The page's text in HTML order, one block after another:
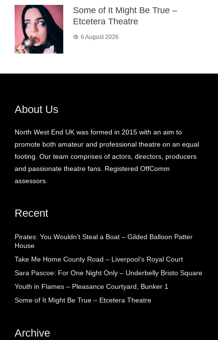
Some of It Might Be True –
Etcetera Theatre
6 August 2026
About Us
North West End UK was formed in 2015 with an aim to
promote both amateur and professional theatre on an equal
footing. Our team comprises of actors, directors, producers
and passionate theatre fans. Registered OffComm
assessors.
Recent
Pirates: You Wouldn’t Steal a Boat – Gilded Balloon Patter
House
Take Me Home County Road – Liverpool’s Royal Court
Sara Pascoe: For One Night Only – Underbelly Bristo Square
Youth in Flames – Pleasance Courtyard, Bunker 1
Some of It Might Be True – Etcetera Theatre
Archive